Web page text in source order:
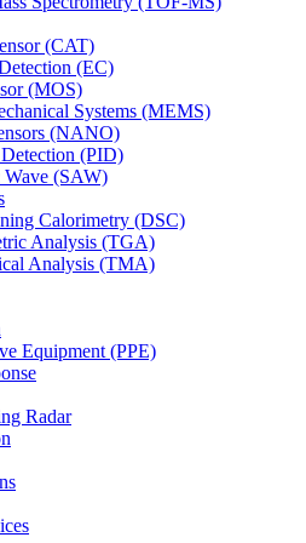
(CAT)
(EC)
(MOS)
Systems (MEMS)
(NANO)
(PID)
Wave (SAW)
Calorimetry (DSC)
Analysis (TGA)
Analysis (TMA)
Equipment (PPE)
Radar